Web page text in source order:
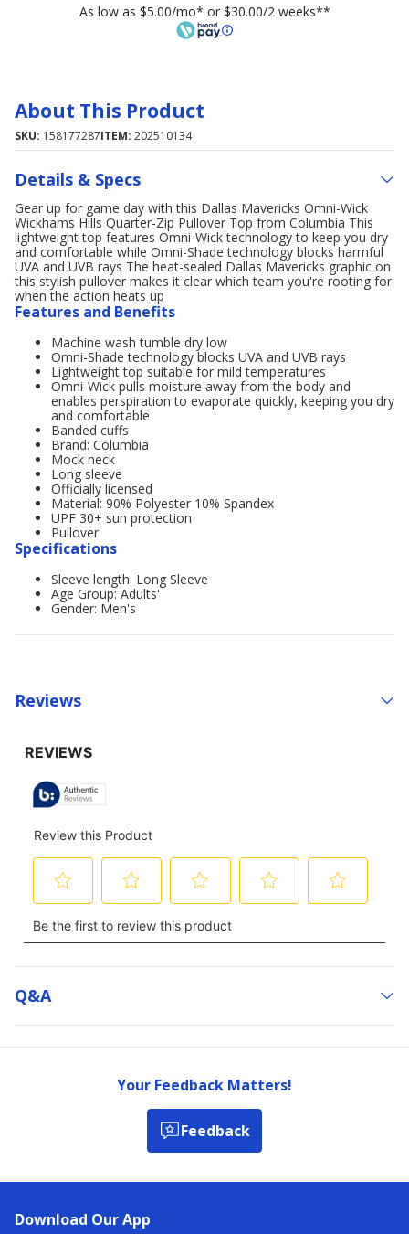
As low as $5.00/mo* or $30.00/2 weeks**
About This Product
SKU: 158177287ITEM: 202510134
Details & Specs
Gear up for game day with this Dallas Mavericks Omni-Wick
Wickhams Hills Quarter-Zip Pullover Top from Columbia This
lightweight top features Omni-Wick technology to keep you dry
and comfortable while Omni-Shade technology blocks harmful
UVA and UVB rays The heat-sealed Dallas Mavericks graphic on
this stylish pullover makes it clear which team you're rooting for
when the action heats up
Features and Benefits
Machine wash tumble dry low
Omni-Shade technology blocks UVA and UVB rays
Lightweight top suitable for mild temperatures
Omni-Wick pulls moisture away from the body and
enables perspiration to evaporate quickly, keeping you dry
and comfortable
Banded cuffs
Brand: Columbia
Mock neck
Long sleeve
Officially licensed
Material: 90% Polyester 10% Spandex
UPF 30+ sun protection
Pullover
Specifications
Sleeve length: Long Sleeve
Age Group: Adults'
Gender: Men's
Reviews
Q&a
Your Feedback Matters!
Feedback
Download Our App